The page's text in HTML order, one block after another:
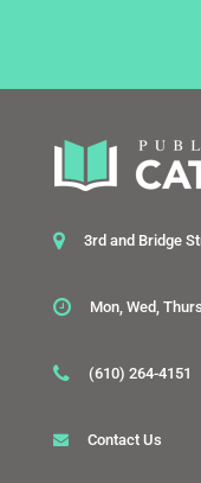
3rd and Bridge
Mon, Wed,
(610) 264-4151
Contact Us